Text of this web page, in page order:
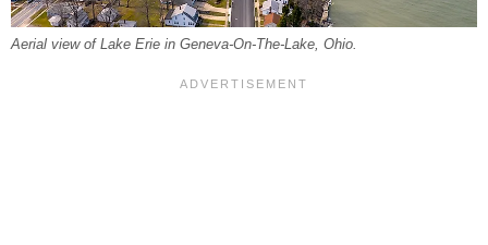
Aerial view of Lake Erie in Geneva-On-The-Lake, Ohio.